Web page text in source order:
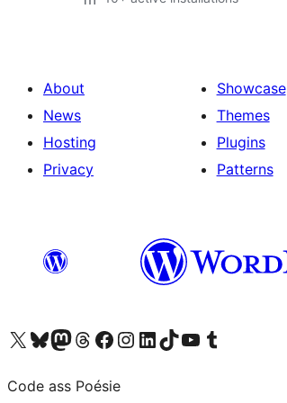
About
News
Hosting
Privacy
Showcase
Themes
Plugins
Patterns
Visit our X (formerly Twitter) account
Visit our Bluesky account
Visit our Mastodon account
Visit our Threads account
Visit our Facebook page
Visit our Instagram account
Visit our LinkedIn account
Visit our TikTok account
Visit our YouTube channel
Visit our Tumblr account
Code ass Poésie